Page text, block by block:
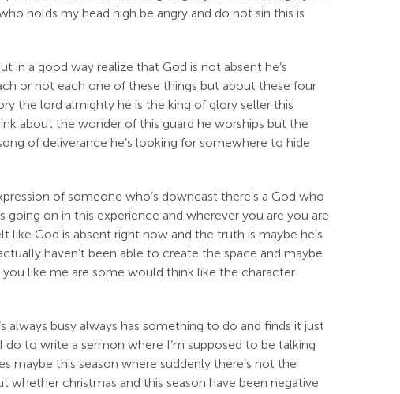
holds my head high be angry and do not sin this is
in a good way realize that God is not absent he’s
or not each one of these things but about these four
the lord almighty he is the king of glory seller this
about the wonder of this guard he worships but the
of deliverance he’s looking for somewhere to hide
of someone who’s downcast there’s a God who
on in this experience and wherever you are you are
God is absent right now and the truth is maybe he’s
haven’t been able to create the space and maybe
like me are some would think like the character
always busy always has something to do and finds it just
to write a sermon where I’m supposed to be talking
this season where suddenly there’s not the
whether christmas and this season have been negative